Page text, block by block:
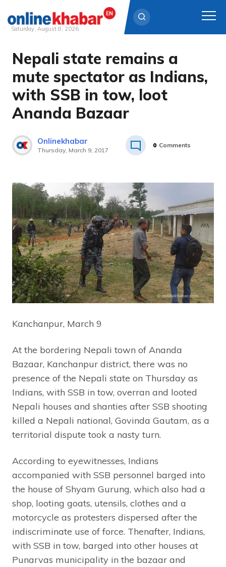
Skip
content
Saturday, August 8, 2026
Nepali state remains a
mute spectator as Indians,
with SSB in tow, loot
Ananda Bazaar
Onlinekhabar
Thursday, March 9, 2017
0 Comments
Kanchanpur, March 9
At the bordering Nepali town of Ananda
Bazaar, Kanchanpur district, there was no
presence of the Nepali state on Thursday as
Indians, with SSB in tow, overran and looted
Nepali houses and shanties after SSB shooting
killed a Nepali national, Govinda Gautam, as a
territorial dispute took a nasty turn.
According to eyewitnesses, Indians
accompanied with SSB personnel barged into
the house of Shyam Gurung, which also had a
shop, looting goats, utensils, clothes and a
motorcycle as protesters dispersed after the
indiscriminate use of force. Thenafter, Indians,
with SSB in tow, barged into other houses at
Punarvas municipality in the bazaar and